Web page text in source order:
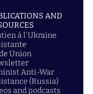
AND
á l'Ukraine
Union
Anti-War
(Russia)
and podcasts